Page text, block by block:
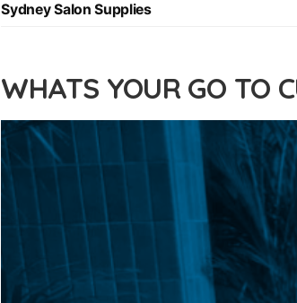
Sydney Salon Supplies
WHATS YOUR GO TO